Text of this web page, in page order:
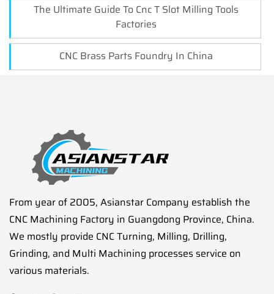
The Ultimate Guide To Cnc T Slot Milling Tools
Factories
CNC Brass Parts Foundry In China
From year of 2005, Asianstar Company establish the
CNC Machining Factory in Guangdong Province, China.
We mostly provide CNC Turning, Milling, Drilling,
Grinding, and Multi Machining processes service on
various materials.